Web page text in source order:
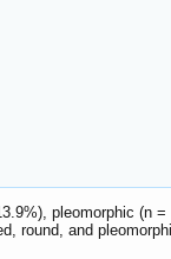
pleomorphic (n
round, and